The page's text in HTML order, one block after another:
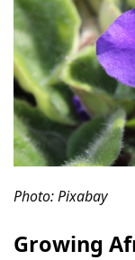
Photo: Pixabay
Growing